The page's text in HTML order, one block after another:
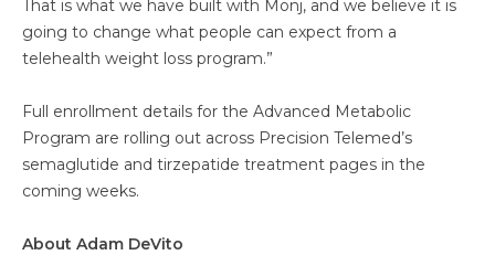
That is what we have built with Monj, and we believe it is
going to change what people can expect from a
telehealth weight loss program.”
Full enrollment details for the Advanced Metabolic
Program are rolling out across Precision Telemed’s
semaglutide and tirzepatide treatment pages in the
coming weeks.
About Adam DeVito